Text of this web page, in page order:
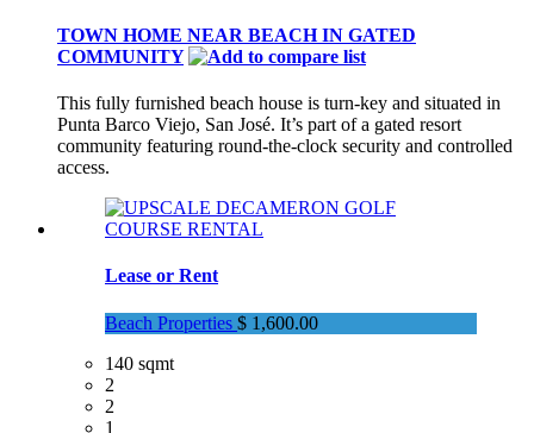
TOWN HOME NEAR BEACH IN GATED
COMMUNITY
This fully furnished beach house is turn-key and situated in
Punta Barco Viejo, San José. It’s part of a gated resort
community featuring round-the-clock security and controlled
access.
Lease or Rent
Beach Properties $ 1,600.00
140 sqmt
2
2
1